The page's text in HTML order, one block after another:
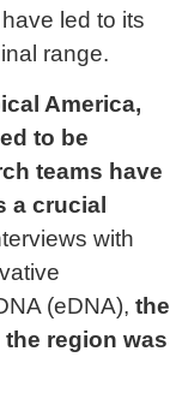
led to its
range.
America,
to be
teams have
a crucial
with
(eDNA), the
region was